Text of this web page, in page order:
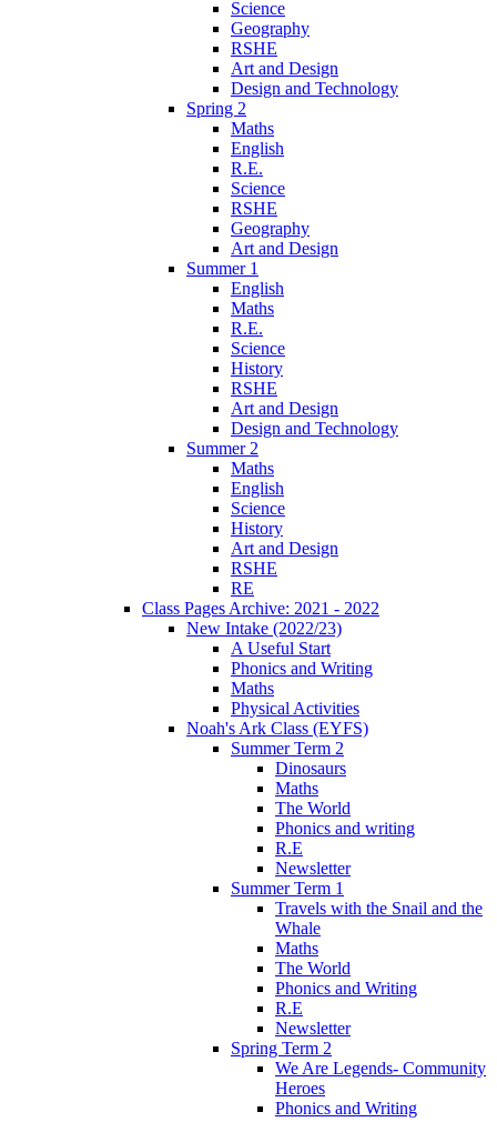
Science
Geography
RSHE
Art and Design
Design and Technology
Spring 2
Maths
English
R.E.
Science
RSHE
Geography
Art and Design
Summer 1
English
Maths
R.E.
Science
History
RSHE
Art and Design
Design and Technology
Summer 2
Maths
English
Science
History
Art and Design
RSHE
RE
Class Pages Archive: 2021 - 2022
New Intake (2022/23)
A Useful Start
Phonics and Writing
Maths
Physical Activities
Noah's Ark Class (EYFS)
Summer Term 2
Dinosaurs
Maths
The World
Phonics and writing
R.E
Newsletter
Summer Term 1
Travels with the Snail and the
Whale
Maths
The World
Phonics and Writing
R.E
Newsletter
Spring Term 2
We Are Legends- Community
Heroes
Phonics and Writing